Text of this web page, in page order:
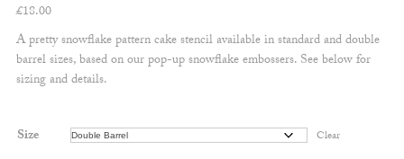
£18.00
A pretty snowflake pattern cake stencil available in standard and double
barrel sizes, based on our pop-up snowflake embossers. See below for
sizing and details.
Size Clear